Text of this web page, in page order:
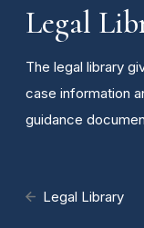
Legal
The legal library
case information
guidance
Legal Library